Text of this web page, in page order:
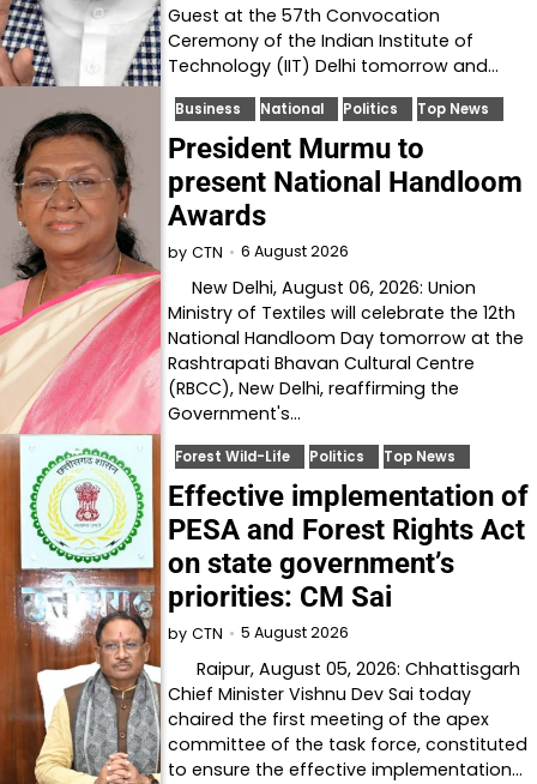
Guest at the 57th Convocation
Ceremony of the Indian Institute of
Technology (IIT) Delhi tomorrow and…
Business National Politics Top News
President Murmu to
present National Handloom
Awards
by CTN 6 August 2026
New Delhi, August 06, 2026: Union
Ministry of Textiles will celebrate the 12th
National Handloom Day tomorrow at the
Rashtrapati Bhavan Cultural Centre
(RBCC), New Delhi, reaffirming the
Government's…
Forest Wild-Life Politics Top News
Effective implementation of
PESA and Forest Rights Act
on state government’s
priorities: CM Sai
by CTN 5 August 2026
Raipur, August 05, 2026: Chhattisgarh
Chief Minister Vishnu Dev Sai today
chaired the first meeting of the apex
committee of the task force, constituted
to ensure the effective implementation…